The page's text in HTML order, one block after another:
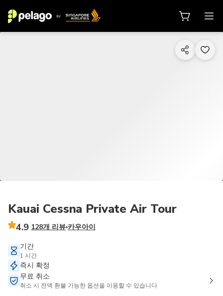
Kauai Cessna Private Air Tour
4.9 128개 리뷰 카우아이
기간
1 시간
즉시 확정
무료 취소
취소 시 전액 환불 가능한 옵션을 이용할 수 있습니다